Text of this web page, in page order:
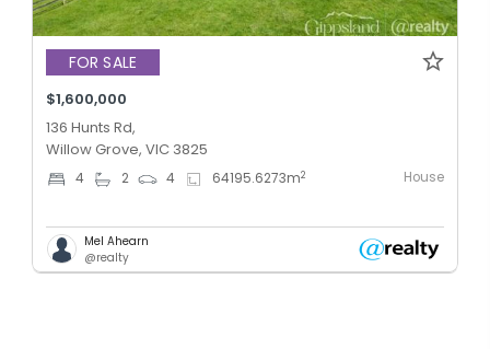
FOR SALE
$1,600,000
136 Hunts Rd,
Willow Grove, VIC 3825
4 2 4 64195.6273m2 House
Mel Ahearn
@realty